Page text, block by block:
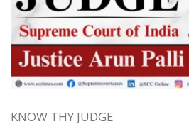
KNOW THY JUDGE